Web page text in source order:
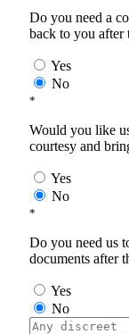
Do you need a
back to you after
Yes
No
*
Would you like
courtesy and
Yes
No
*
Do you need us
documents after
Yes
No